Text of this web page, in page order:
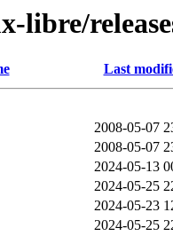
libre/
Last
2008-05-07
2008-05-07
2024-05-13
2024-05-25
2024-05-23
2024-05-25